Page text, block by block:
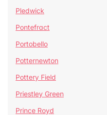
Pledwick
Pontefract
Portobello
Potternewton
Pottery Field
Priestley Green
Prince Royd